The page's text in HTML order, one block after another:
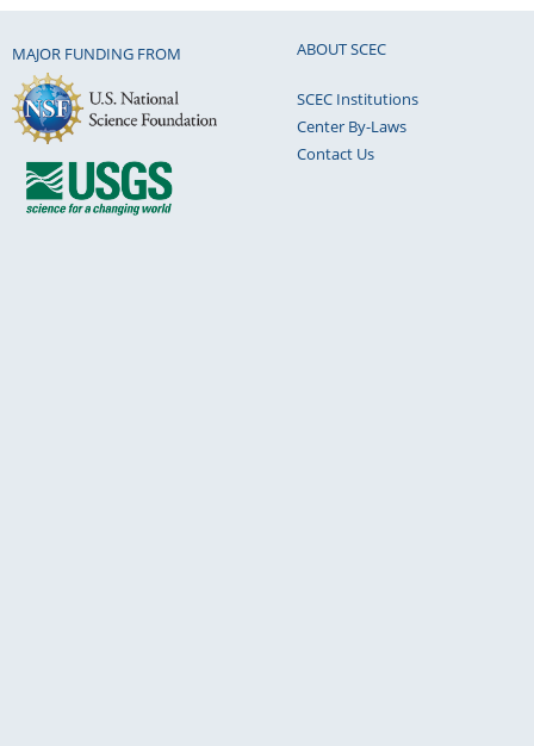
MAJOR FUNDING FROM ABOUT SCEC
SCEC Institutions
Center By-Laws
Contact Us